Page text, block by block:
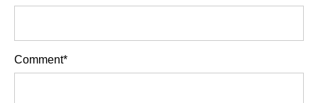
Comment*